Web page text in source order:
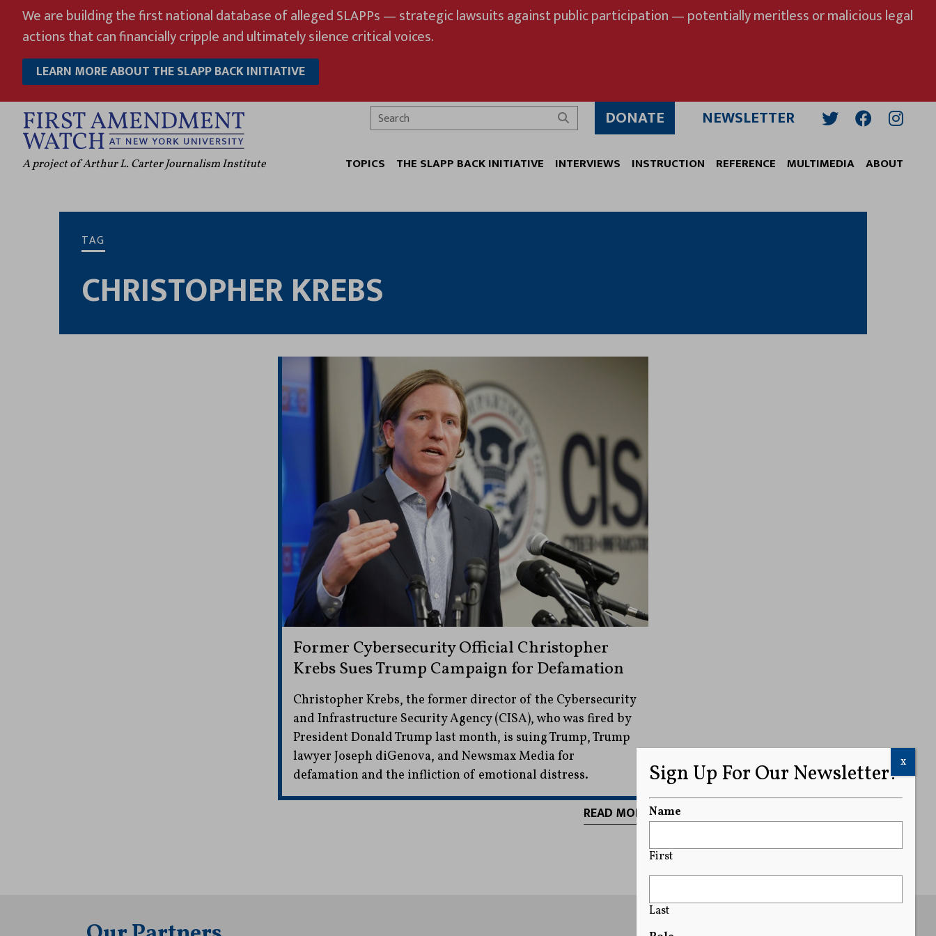
content
We are building the first national database of alleged SLAPPs — strategic lawsuits against public participation — potentially meritless or malicious legal
actions that can financially cripple and ultimately silence critical voices.
LEARN MORE ABOUT THE SLAPP BACK INITIATIVE
A project of Arthur L. Carter Journalism Institute
Search
DONATE NEWSLETTER
TOPICS THE SLAPP BACK INITIATIVE INTERVIEWS INSTRUCTION REFERENCE MULTIMEDIA ABOUT
TAG
CHRISTOPHER KREBS
Former Cybersecurity Official Christopher
Krebs Sues Trump Campaign for Defamation
Christopher Krebs, the former director of the Cybersecurity
and Infrastructure Security Agency (CISA), who was fired by
President Donald Trump last month, is suing Trump, Trump
lawyer Joseph diGenova, and Newsmax Media for
defamation and the infliction of emotional distress.
READ MORE
Sign Up For Our Newsletter!
Name
First
Last
x